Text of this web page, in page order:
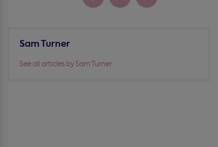
Sam Turner
See all articles by Sam Turner